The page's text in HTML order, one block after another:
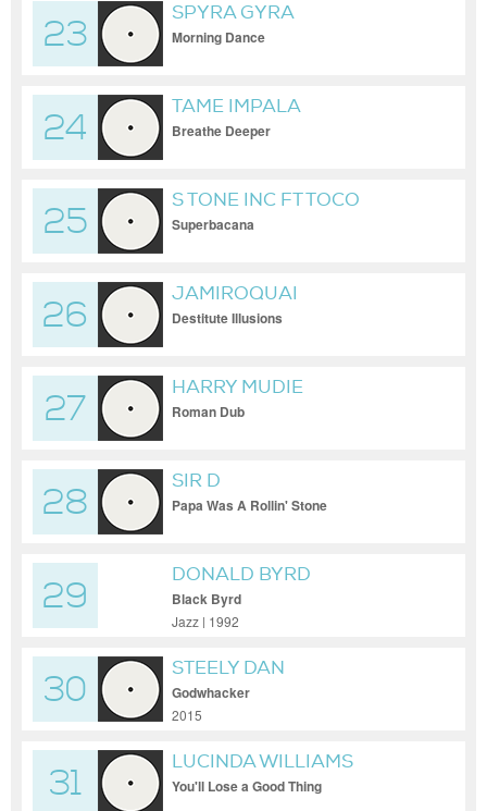
23
SPYRA GYRA
Morning Dance
24
TAME IMPALA
Breathe Deeper
25
S TONE INC FT TOCO
Superbacana
26
JAMIROQUAI
Destitute Illusions
27
HARRY MUDIE
Roman Dub
28
SIR D
Papa Was A Rollin' Stone
29
DONALD BYRD
Black Byrd
Jazz | 1992
30
STEELY DAN
Godwhacker
2015
31
LUCINDA WILLIAMS
You'll Lose a Good Thing